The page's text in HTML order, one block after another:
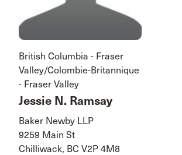
British Columbia - Fraser
Valley/Colombie-Britannique
- Fraser Valley
Jessie N. Ramsay
Baker Newby LLP
9259 Main St
Chilliwack, BC V2P 4M8